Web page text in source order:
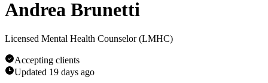
Andrea Brunetti
Licensed Mental Health Counselor (LMHC)
Accepting clients
Updated 19 days ago